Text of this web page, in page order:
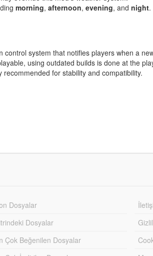
morning, afternoon, evening, and night.
system that notifies players when a
using outdated builds is done at the
for stability and compatibility.
Dosyalar
Dosyalar
Çok Beğenilen Dosyalar